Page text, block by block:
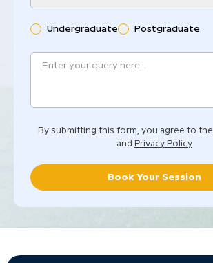
Undergraduate Postgraduate
By submitting this form, you agree to the
and Privacy Policy
Book Your Session